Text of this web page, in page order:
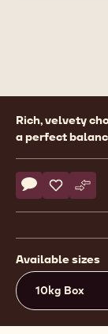
Product
Rich, velvety
a perfect
Actions
Write comment
- Callebaut
Save
- -
Available sizes
10kg Box